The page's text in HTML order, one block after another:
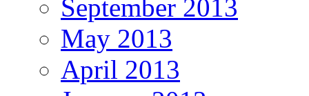
September 2013
May 2013
April 2013